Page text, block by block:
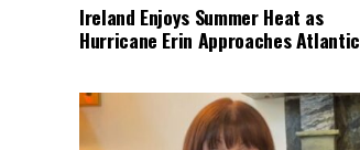
Ireland Enjoys Summer Heat as
Hurricane Erin Approaches Atlantic